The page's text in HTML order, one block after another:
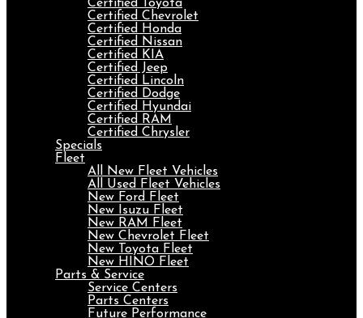
Certified Toyota
Certified Chevrolet
Certified Honda
Certified Nissan
Certified KIA
Certified Jeep
Certified Lincoln
Certified Dodge
Certified Hyundai
Certified RAM
Certified Chrysler
Specials
Fleet
All New Fleet Vehicles
All Used Fleet Vehicles
New Ford Fleet
New Isuzu Fleet
New RAM Fleet
New Chevrolet Fleet
New Toyota Fleet
New HINO Fleet
Parts & Service
Service Centers
Parts Centers
Future Performance